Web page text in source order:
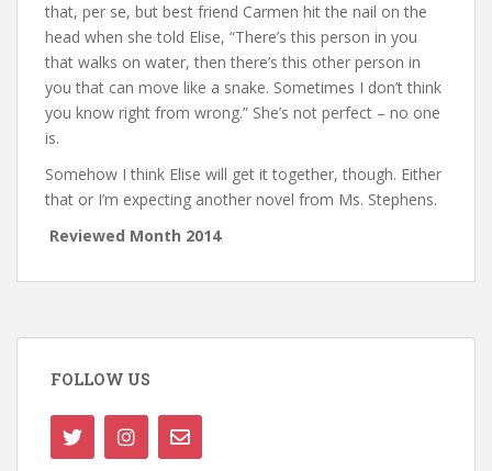
that, per se, but best friend Carmen hit the nail on the
head when she told Elise, “There’s this person in you
that walks on water, then there’s this other person in
you that can move like a snake. Sometimes I don’t think
you know right from wrong.” She’s not perfect – no one
is.
Somehow I think Elise will get it together, though. Either
that or I’m expecting another novel from Ms. Stephens.
Reviewed Month 2014
FOLLOW US